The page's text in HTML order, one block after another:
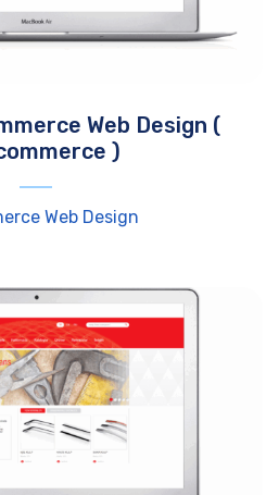
Web Design (
)
Web Design